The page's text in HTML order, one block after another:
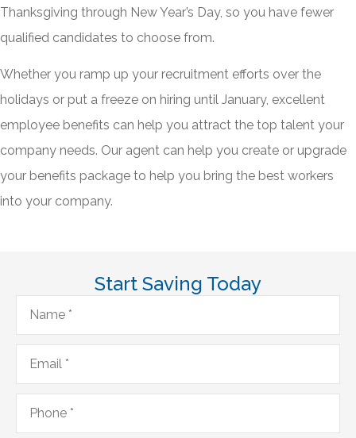
Thanksgiving through New Year’s Day, so you have fewer
qualified candidates to choose from.
Whether you ramp up your recruitment efforts over the
holidays or put a freeze on hiring until January, excellent
employee benefits can help you attract the top talent your
company needs. Our agent can help you create or upgrade
your benefits package to help you bring the best workers
into your company.
Start Saving Today
Name*
Email*
Phone*